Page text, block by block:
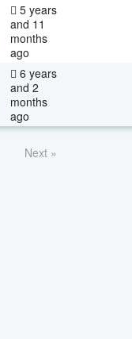
5 years
and 11
months
ago
6 years
and 2
months
ago
Next »